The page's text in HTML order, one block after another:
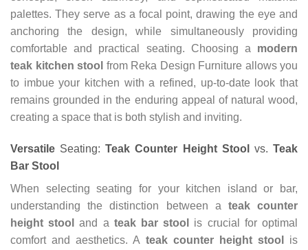
palettes. They serve as a focal point, drawing the eye and
anchoring the design, while simultaneously providing
comfortable and practical seating. Choosing a modern
teak kitchen stool from Reka Design Furniture allows you
to imbue your kitchen with a refined, up-to-date look that
remains grounded in the enduring appeal of natural wood,
creating a space that is both stylish and inviting.
Versatile Seating:Teak Counter Height Stool vs.Teak
Bar Stool
When selecting seating for your kitchen island or bar,
understanding the distinction between a teak counter
height stool
and a teak bar stool
is crucial for optimal
comfort and aesthetics. A teak counter height stool
is